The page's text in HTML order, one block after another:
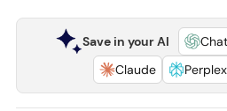
Save in your AI
Claude